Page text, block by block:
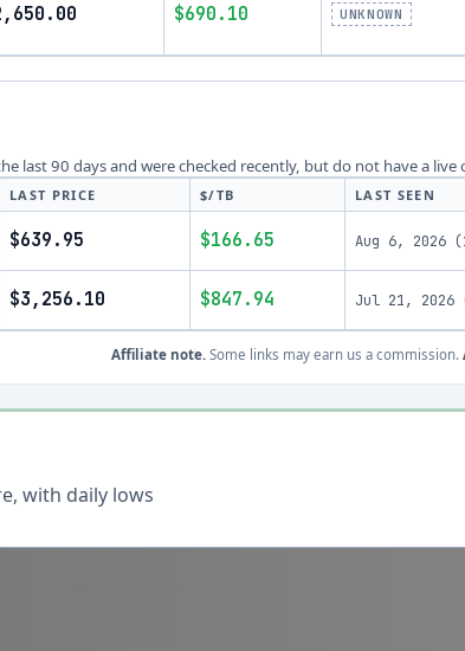
$690.10 UNKNOWN
last 90 days and were checked recently, but do not have a
LAST PRICE $/TB LAST SEEN
$639.95 $166.65 Aug 6, 2026 (
$3,256.10 $847.94 Jul 21, 2026
Affiliate note. Some links may earn us a commission.
with daily lows